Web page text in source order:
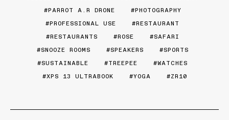
PARROT A.R DRONE
PHOTOGRAPHY
PROFESSIONAL USE
RESTAURANT
RESTAURANTS
ROSE
SAFARI
SNOOZE ROOMS
SPEAKERS
SPORTS
SUSTAINABLE
TREEPEE
WATCHES
XPS 13 ULTRABOOK
YOGA ZR10